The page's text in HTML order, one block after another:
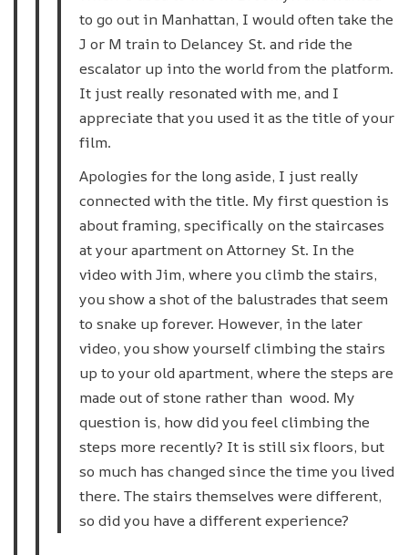
to go out in Manhattan, I would often take the
J or M train to Delancey St. and ride the
escalator up into the world from the platform.
It just really resonated with me, and I
appreciate that you used it as the title of your
film.
Apologies for the long aside, I just really
connected with the title. My first question is
about framing, specifically on the staircases
at your apartment on Attorney St. In the
video with Jim, where you climb the stairs,
you show a shot of the balustrades that seem
to snake up forever. However, in the later
video, you show yourself climbing the stairs
up to your old apartment, where the steps are
made out of stone rather than wood. My
question is, how did you feel climbing the
steps more recently? It is still six floors, but
so much has changed since the time you lived
there. The stairs themselves were different,
so did you have a different experience?